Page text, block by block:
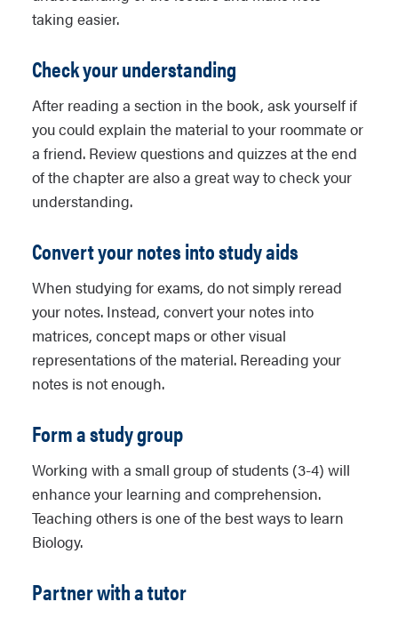
taking easier.
Check your understanding
After reading a section in the book, ask yourself if
you could explain the material to your roommate or
a friend. Review questions and quizzes at the end
of the chapter are also a great way to check your
understanding.
Convert your notes into study aids
When studying for exams, do not simply reread
your notes. Instead, convert your notes into
matrices, concept maps or other visual
representations of the material. Rereading your
notes is not enough.
Form a study group
Working with a small group of students (3-4) will
enhance your learning and comprehension.
Teaching others is one of the best ways to learn
Biology.
Partner with a tutor